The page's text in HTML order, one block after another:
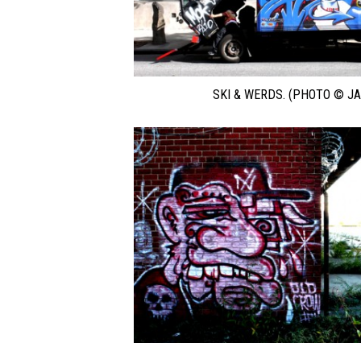
SKI & WERDS. (PHOTO ©